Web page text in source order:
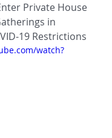
Private House
in
19 Restrictions
watch?